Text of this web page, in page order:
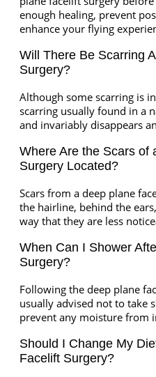
enough healing, prevent
enhance your flying
Will There Be Scarring
Surgery?
Although some scarring is
scarring usually found in a
and invariably disappears
Where Are the Scars of
Surgery Located?
Scars from a deep plane
the hairline, behind the
way that they are less
When Can I Shower
Surgery?
Following the deep plane
usually advised not to take
prevent any moisture from
Should I Change My
Facelift Surgery?